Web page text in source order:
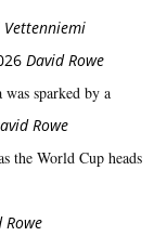
Vetten­­niemi
David Rowe
was sparked by a
Rowe
the World Cup heads
Rowe